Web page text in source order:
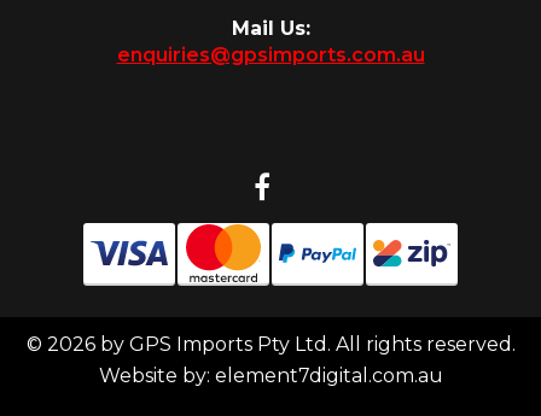
Mail Us:
enquiries@gpsimports.com.au
© 2026 by GPS Imports Pty Ltd. All rights reserved.
Website by: element7digital.com.au